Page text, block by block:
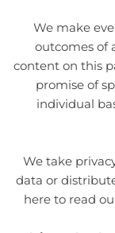
We make
outcomes of
content on this
promise of
individual
We take
data or
here to read